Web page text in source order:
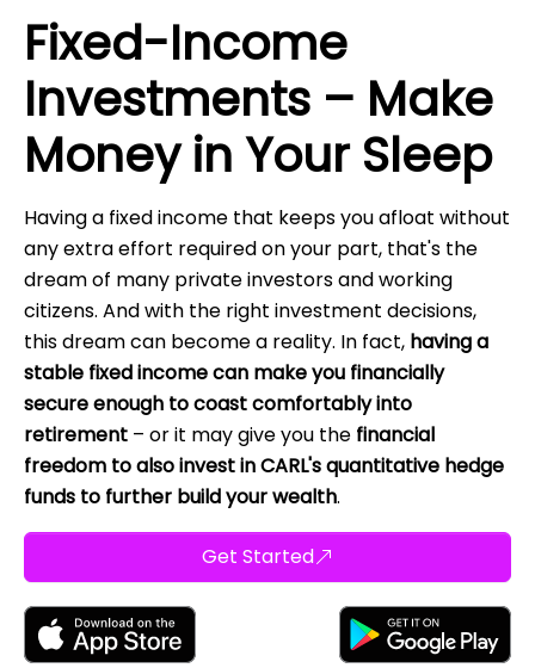
Fixed-Income
Investments – Make
Money in Your Sleep
Having a fixed income that keeps you afloat without
any extra effort required on your part, that's the
dream of many private investors and working
citizens. And with the right investment decisions,
this dream can become a reality. In fact, having a
stable fixed income can make you financially
secure enough to coast comfortably into
retirement – or it may give you the financial
freedom to also invest in CARL's quantitative hedge
funds to further build your wealth.
Get Started